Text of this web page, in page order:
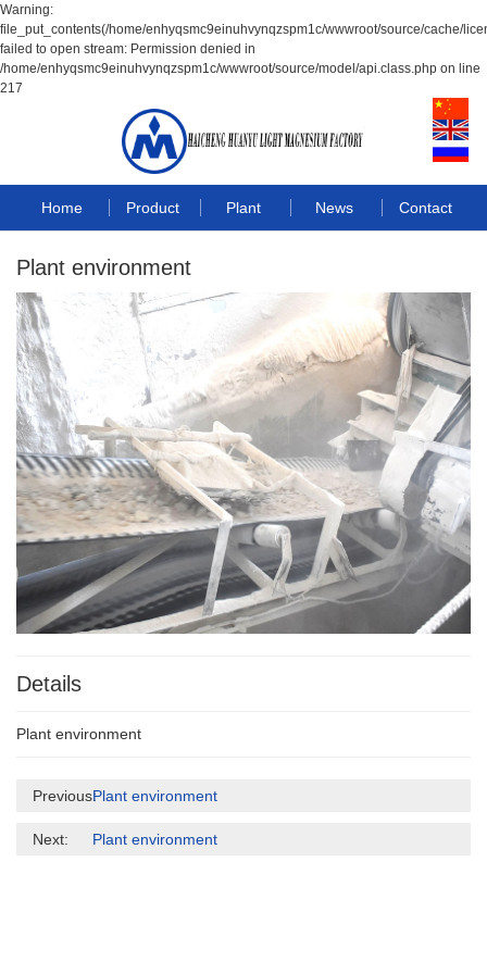
Warning:
file_put_contents(/home/enhyqsmc9einuhvynqzspm1c/wwwroot/source/cache/
failed to open stream: Permission denied in
/home/enhyqsmc9einuhvynqzspm1c/wwwroot/source/model/api.class.php on line
217
Home Product Plant News Contact
Plant environment
Details
Plant environment
Previous:Plant environment
Next: Plant environment